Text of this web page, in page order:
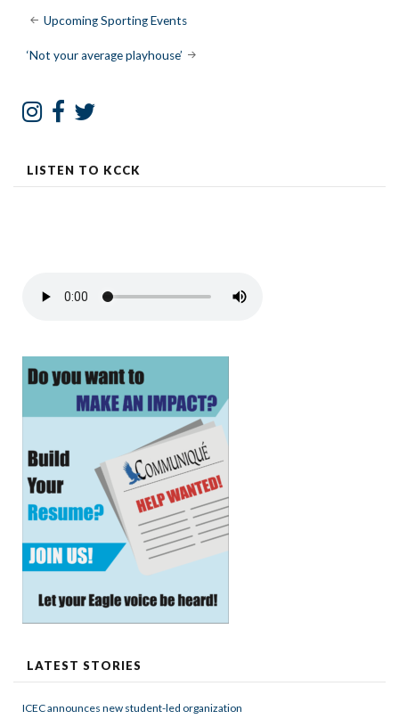
Post
navigation
Upcoming Sporting Events
‘Not your average playhouse’
LISTEN TO KCCK
LATEST STORIES
ICEC announces new student-led organization